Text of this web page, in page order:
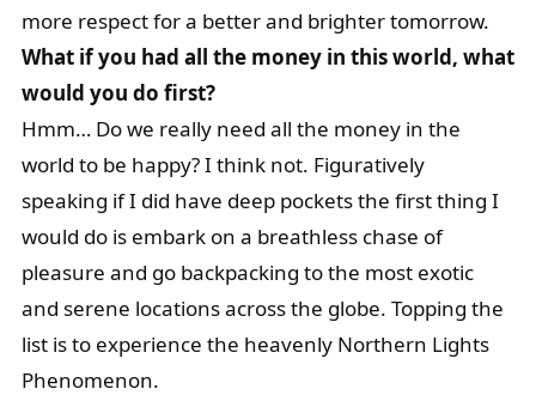
more respect for a better and brighter tomorrow.
What if you had all the money in this world, what
would you do first?
Hmm… Do we really need all the money in the
world to be happy? I think not. Figuratively
speaking if I did have deep pockets the first thing I
would do is embark on a breathless chase of
pleasure and go backpacking to the most exotic
and serene locations across the globe. Topping the
list is to experience the heavenly Northern Lights
Phenomenon.